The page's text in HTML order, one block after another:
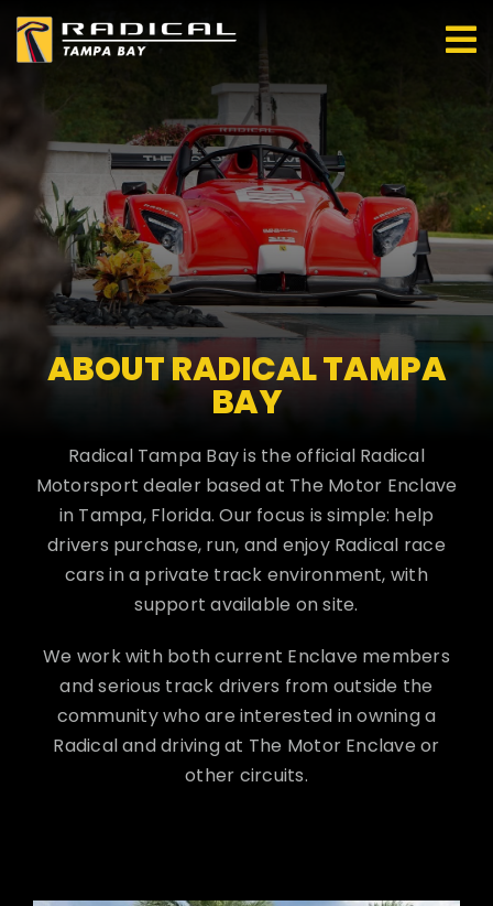
Skip
ABOUT RADICAL TAMPA
BAY
Radical Tampa Bay is the official Radical
Motorsport dealer based at The Motor Enclave
in Tampa, Florida. Our focus is simple: help
drivers purchase, run, and enjoy Radical race
cars in a private track environment, with
support available on site.
We work with both current Enclave members
and serious track drivers from outside the
community who are interested in owning a
Radical and driving at The Motor Enclave or
other circuits.